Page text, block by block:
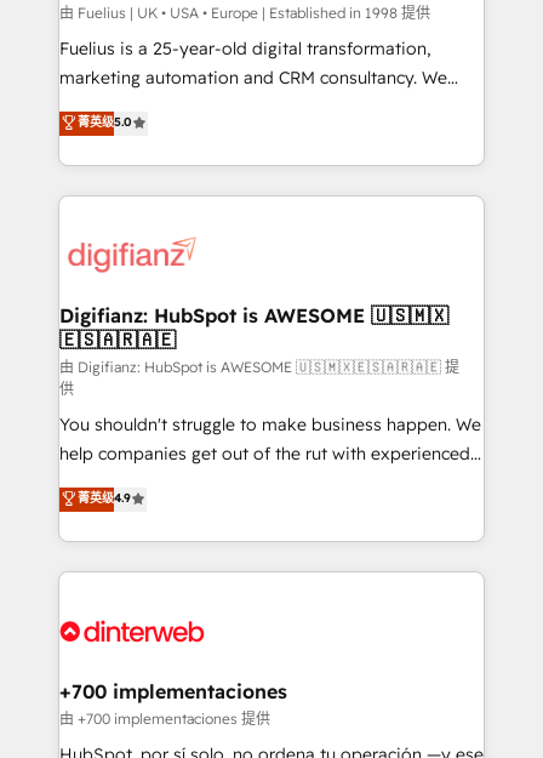
can support public sector companies as well the
other ones listed in our profile. Our services: -
HubSpot implementation - HubSpot CMS website
is there for you to: - Grow revenue, and run your
business more efficiently - Build stronger
more people - Get the most out of your HubSpot
investment
由 Fuelius | UK • USA • Europe | Established in 1998 提供
Fuelius is a 25-year-old digital transformation,
marketing automation and CRM consultancy. We
enable mid-market and enterprise clients to
maximise their return from digital and fuel their
growth. We modernise platforms, streamline
operations that are causing inefficiencies, improve
supercharge revenue operations Key services: • CRM
Transformation / Web Development • RevOps &
Sales Consulting • Marketing Automation What
makes us different? 🚀 Top 0.5% of global HubSpot
agencies ⚙️ The strongest technical ability and
integration capabilities 💼 Consultative, long-term
partners who will embed ourselves into your
business, processes and systems 🏢 We specialise in
working with mid-market and enterprise
organisations, global organisations and those with
complex use cases 🏆 CRM Implementation,
Onboarding Accredited 🔐 ISO27001 & ISO9001
菁英级5.0
Digifianz: HubSpot is AWESOME 🇺🇸🇲🇽
🇪🇸🇦🇷🇦🇪
由 Digifianz: HubSpot is AWESOME 🇺🇸🇲🇽🇪🇸🇦🇷🇦🇪 提
供
You shouldn't struggle to make business happen. We
help companies get out of the rut with experienced,
process-oriented teams implementing HubSpot
Marketing, Sales, Service, CMS and Operations Hub,
so selling and actually engaging with your customers
feels easy and pain-free. We are a top ranked
and Customer First Awards, 4.9/5 rating in HubSpot
helps the following industries: logistics & 3PL, home
improvement & construction, branding and
commercialization, real estate, health, education,
菁英级4.9
+700 implementaciones
由 +700 implementaciones 提供